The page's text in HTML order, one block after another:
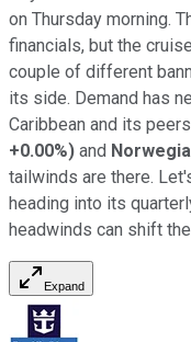
on Thursday morning.
financials, but the
couple of different
its side. Demand has
Caribbean and its peers
+0.00%) and
tailwinds are there.
heading into its
headwinds can shift
Expand